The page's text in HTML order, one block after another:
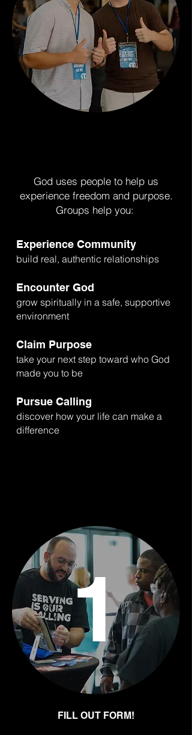
God uses people to help us
experience freedom and purpose.
Groups help you:
Experience Community
build real, authentic relationships
Encounter God
grow spiritually in a safe, supportive
environment
Claim Purpose
take your next step toward who God
made you to be
Pursue Calling
discover how your life can make a
difference
1
FILL OUT FORM!